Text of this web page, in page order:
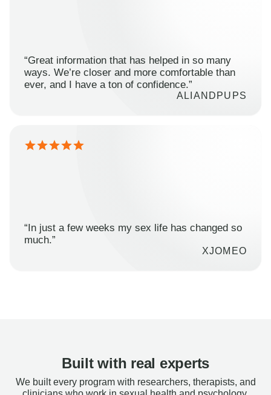
“Great information that has helped in so many
ways. We’re closer and more comfortable than
ever, and I have a ton of confidence.”
ALIANDPUPS
“In just a few weeks my sex life has changed so
much.”
XJOMEO
Built with real experts
We built every program with researchers, therapists, and